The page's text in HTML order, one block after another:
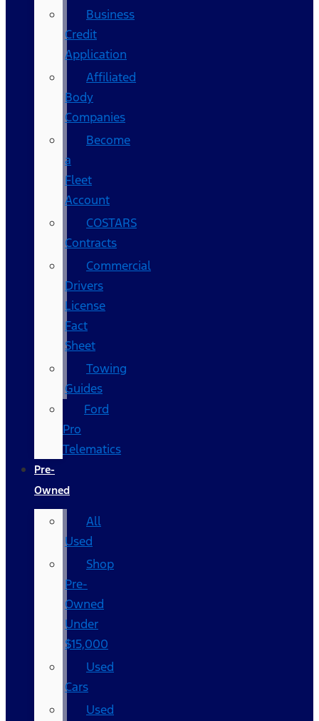
Business
Credit
Application
Affiliated
Body
Companies
Become
a
Fleet
Account
COSTARS​
Contracts
Commercial
Drivers
License
Fact
Sheet
Towing
Guides
Ford
Pro
Telematics
Pre-
Owned
All
Used
Shop
Pre-
Owned
Under
$15,000
Used
Cars
Used